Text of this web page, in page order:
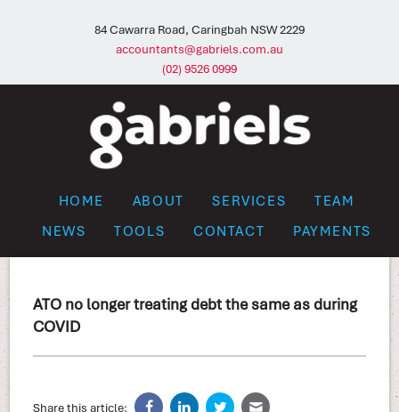
84 Cawarra Road, Caringbah NSW 2229
accountants@gabriels.com.au
(02) 9526 0999
HOME ABOUT SERVICES
TEAM
NEWS
TOOLS CONTACT PAYMENTS
ATO no longer treating debt the same as during
COVID
Share this article: